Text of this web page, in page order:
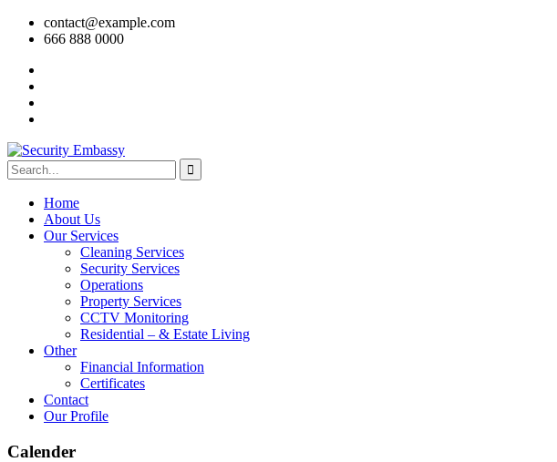
contact@example.com
666 888 0000
Home
About Us
Our Services
Cleaning Services
Security Services
Operations
Property Services
CCTV Monitoring
Residential – & Estate Living
Other
Financial Information
Certificates
Contact
Our Profile
Calender